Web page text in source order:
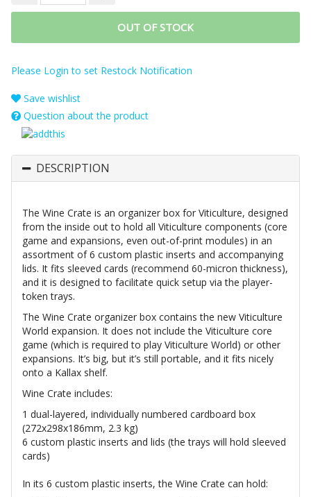
OUT OF STOCK
Please Login to set Restock Notification
Save wishlist
Question about the product
DESCRIPTION
The Wine Crate is an organizer box for Viticulture, designed
from the inside out to hold all Viticulture components (core
game and expansions, even out-of-print modules) in an
assortment of 6 custom plastic inserts and accompanying
lids. It fits sleeved cards (recommend 60-micron thickness),
and it is designed to facilitate quick setup via the player-
token trays.
The Wine Crate organizer box contains the new Viticulture
World expansion. It does not include the Viticulture core
game (which is required to play Viticulture World) or other
expansions. It’s big, but it’s still portable, and it fits nicely
onto a Kallax shelf.
Wine Crate includes:
1 dual-layered, individually numbered cardboard box
(272x298x186mm, 2.3 kg)
6 custom plastic inserts and lids (the trays will hold sleeved
cards)
In its 6 custom plastic inserts, the Wine Crate can hold: